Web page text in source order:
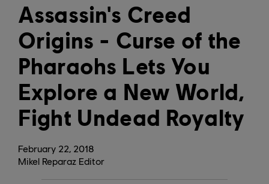
February 22, 2018
Assassin's Creed
Origins - Curse of the
Pharaohs Lets You
Explore a New World,
Fight Undead Royalty
Mikel Reparaz Editor